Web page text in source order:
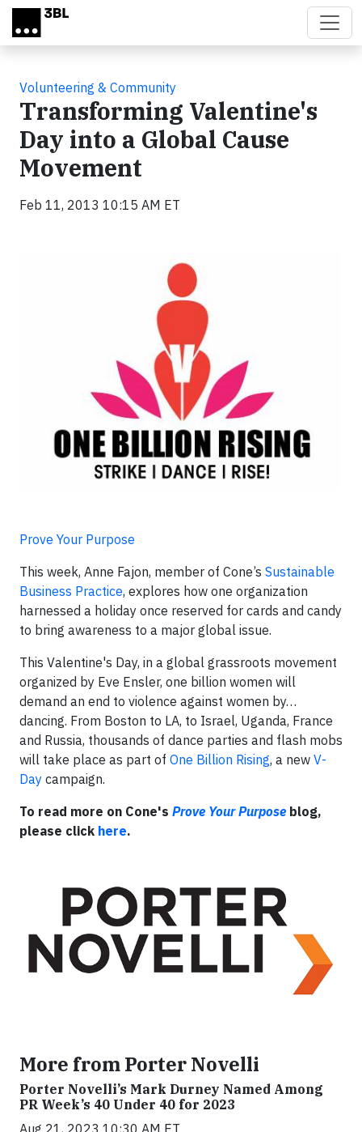
Skip to main content
Volunteering & Community
Transforming Valentine's
Day into a Global Cause
Movement
Feb 11, 2013 10:15 AM ET
Prove Your Purpose
This week, Anne Fajon, member of Cone’s Sustainable
Business Practice, explores how one organization
harnessed a holiday once reserved for cards and candy
to bring awareness to a major global issue.
This Valentine's Day, in a global grassroots movement
organized by Eve Ensler, one billion women will
demand an end to violence against women by…
dancing. From Boston to LA, to Israel, Uganda, France
and Russia, thousands of dance parties and flash mobs
will take place as part of One Billion Rising, a new V-
Day campaign.
To read more on Cone's Prove Your Purpose blog,
please click here.
More from Porter Novelli
Porter Novelli’s Mark Durney Named Among
PR Week’s 40 Under 40 for 2023
Aug 21, 2023 10:30 AM ET